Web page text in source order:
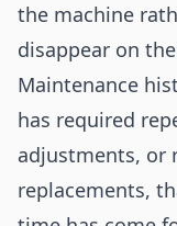
the machine
disappear on
Maintenance
has required
adjustments, or
replacements,